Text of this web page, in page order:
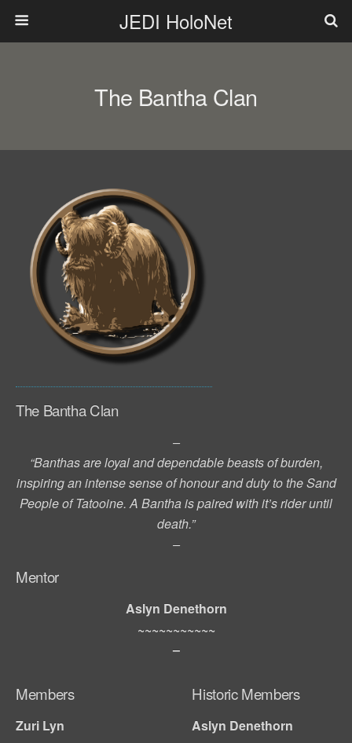
JEDI HoloNet
The Bantha Clan
The Bantha Clan
–
“Banthas are loyal and dependable beasts of burden,
inspiring an intense sense of honour and duty to the Sand
People of Tatooine. A Bantha is paired with it’s rider until
death.”
–
Mentor
Aslyn Denethorn
~~~~~~~~~~~
–
Members
Zuri Lyn
Historic Members
Aslyn Denethorn